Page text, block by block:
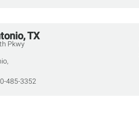
TX
Pkwy
485-3352